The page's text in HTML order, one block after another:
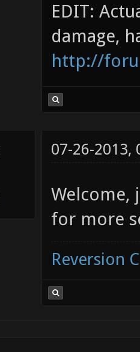
EDIT:
damage,
http://
07-26-2013,
Welcome,
for more
Reversion